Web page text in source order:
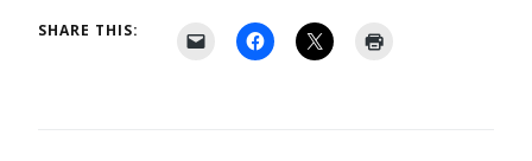
SHARE THIS: